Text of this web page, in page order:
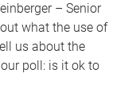
– Senior
what the use of
us about the
poll: is it ok to